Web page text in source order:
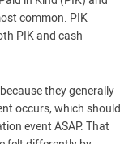
common. PIK
PIK and cash
they generally
occurs, which should
event ASAP. That